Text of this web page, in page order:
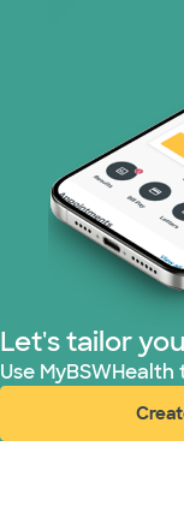
Let's tailor
Use